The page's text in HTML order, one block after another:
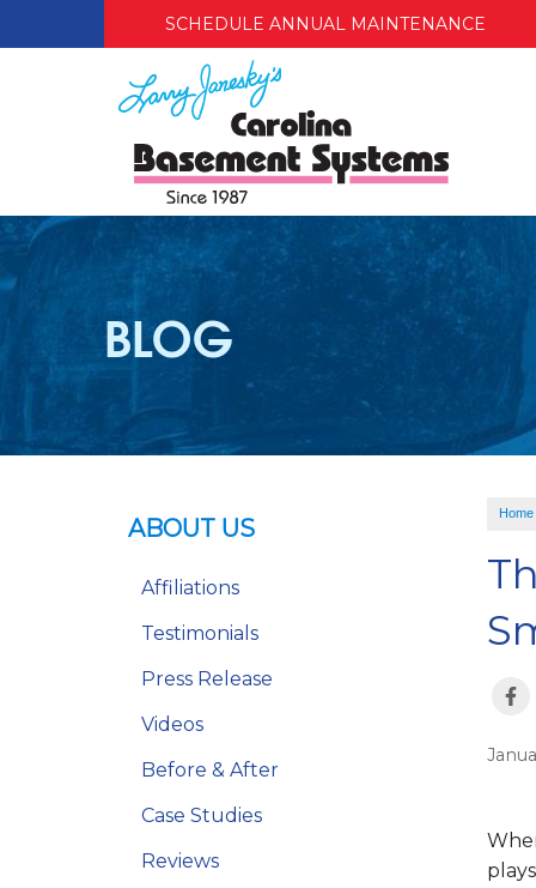
SCHEDULE ANNUAL MAINTENANCE
BLOG
Home
ABOUT US
Affiliations
Testimonials
Press Release
Videos
Before & After
Case Studies
Reviews